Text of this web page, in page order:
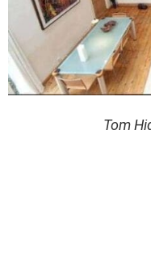
Tom